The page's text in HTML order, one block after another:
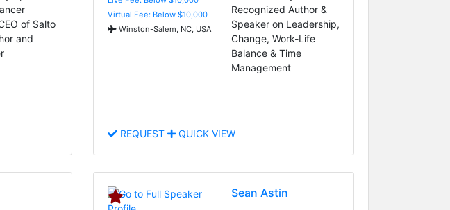
of Salto
and
Virtual Fee: Below $10,000
Winston-Salem, NC, USA
Recognized Author &
Speaker on Leadership,
Change, Work-Life
Balance & Time
Management
REQUEST QUICK VIEW
Sean Astin